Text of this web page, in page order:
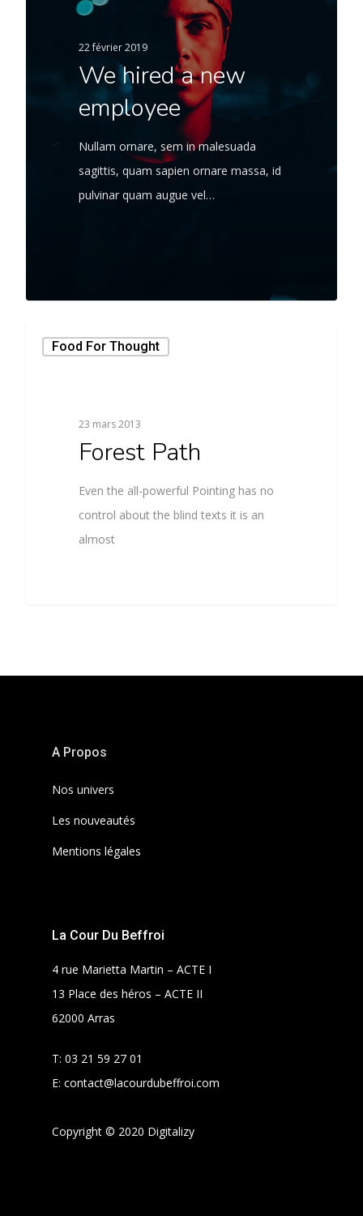
22 février 2019
We hired a new
employee
Nullam ornare, sem in malesuada
sagittis, quam sapien ornare massa, id
pulvinar quam augue vel…
Food For Thought
23 mars 2013
Forest Path
Even the all-powerful Pointing has no
control about the blind texts it is an
almost
A Propos
Nos univers
Les nouveautés
Mentions légales
La Cour Du Beffroi
4 rue Marietta Martin – ACTE I
13 Place des héros – ACTE II
62000 Arras
T: 03 21 59 27 01
E: contact@lacourdubeffroi.com
Copyright © 2020 Digitalizy